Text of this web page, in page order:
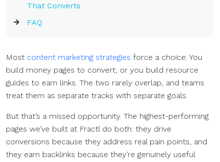
That Converts
FAQ
Most content marketing strategies force a choice: You
build money pages to convert, or you build resource
guides to earn links. The two rarely overlap, and teams
treat them as separate tracks with separate goals.
But that’s a missed opportunity. The highest-performing
pages we’ve built at Fractl do both: they drive
conversions because they address real pain points, and
they earn backlinks because they’re genuinely useful